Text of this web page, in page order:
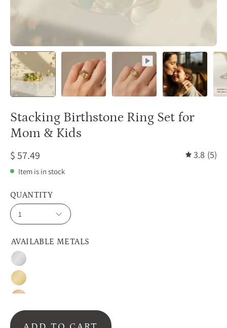
Stacking Birthstone Ring Set for
Mom & Kids
$ 57.49 3.8 (5)
Item is in stock
AVAILABLE METALS
Silver
Gold
Gold
QUANTITY
1